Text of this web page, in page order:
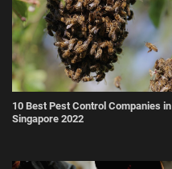
10 Best Pest Control Companies in
Singapore 2022